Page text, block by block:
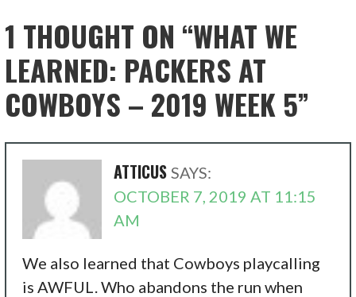
1 THOUGHT ON “WHAT WE
LEARNED: PACKERS AT
COWBOYS – 2019 WEEK 5”
ATTICUS SAYS:
OCTOBER 7, 2019 AT 11:15
AM
We also learned that Cowboys playcalling
is AWFUL. Who abandons the run when